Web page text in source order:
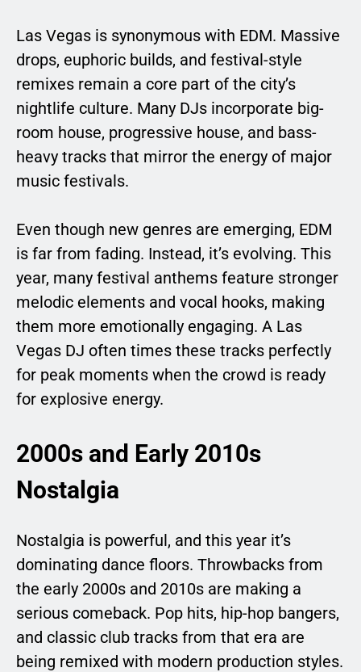
Las Vegas is synonymous with EDM. Massive
drops, euphoric builds, and festival-style
remixes remain a core part of the city’s
nightlife culture. Many DJs incorporate big-
room house, progressive house, and bass-
heavy tracks that mirror the energy of major
music festivals.
Even though new genres are emerging, EDM
is far from fading. Instead, it’s evolving. This
year, many festival anthems feature stronger
melodic elements and vocal hooks, making
them more emotionally engaging. A Las
Vegas DJ often times these tracks perfectly
for peak moments when the crowd is ready
for explosive energy.
2000s and Early 2010s
Nostalgia
Nostalgia is powerful, and this year it’s
dominating dance floors. Throwbacks from
the early 2000s and 2010s are making a
serious comeback. Pop hits, hip-hop bangers,
and classic club tracks from that era are
being remixed with modern production styles.